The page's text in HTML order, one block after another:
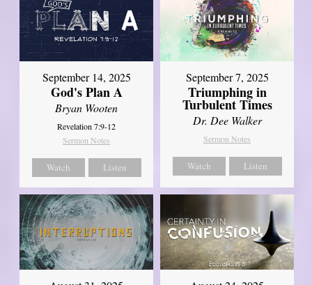
September 14, 2025
God's Plan A
Bryan Wooten
Revelation 7:9-12
Sermon Notes
Watch Listen
September 7, 2025
Triumphing in
Turbulent Times
Dr. Dee Walker
Sermon Notes
Watch Listen